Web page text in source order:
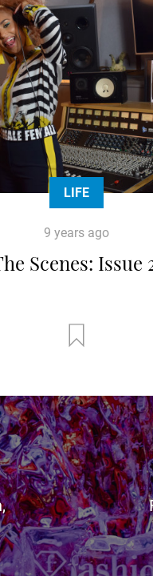
LIFE
9 years ago
Scenes: Issue